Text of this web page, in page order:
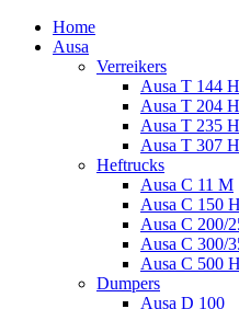
Home
Ausa
Verreikers
Ausa T 144
Ausa T 204 H
Ausa T 235 H
Ausa T 307 H
Heftrucks
Ausa C 11 M
Ausa C 150 H
Ausa C 200/
Ausa C 300/
Ausa C 500 H
Dumpers
Ausa D 100